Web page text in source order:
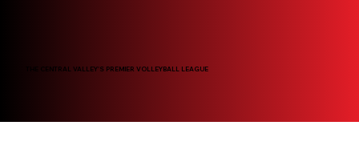
THE CENTRAL VALLEY'S PREMIER VOLLEYBALL LEAGUE